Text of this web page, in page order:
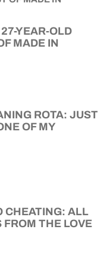
YEAR-OLD
MADE IN
ROTA: JUST
OF MY
CHEATING: ALL
THE LOVE